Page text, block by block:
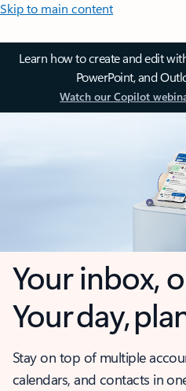
Skip to main content
Learn how to create and edit
PowerPoint, and
Watch our Copilot
Your inbox,
Your day,
Stay on top of multiple
calendars, and contacts in